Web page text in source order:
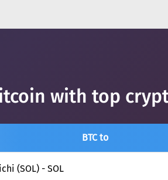
with top
BTC to
(SOL) - SOL